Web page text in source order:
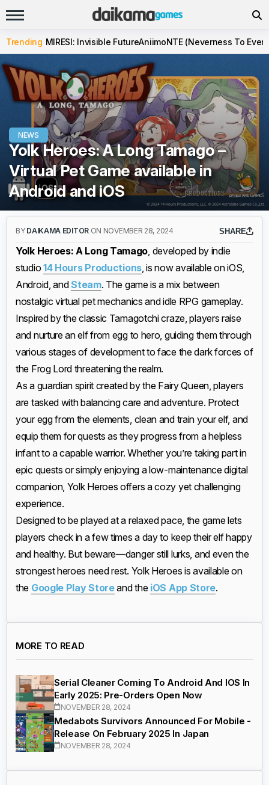
Trending MIRESI: Invisible FutureAniimoNTE (Neverness To
NEWS
Yolk Heroes: A Long Tamago –
Virtual Pet Game available in
Android and iOS
BY DAIKAMA EDITOR ON NOVEMBER 28, 2024 SHARE
Yolk Heroes: A Long Tamago, developed by indie
studio 14 Hours Productions, is now available on iOS,
Android, andSteam. The game is a mix between
nostalgic virtual pet mechanics and idle RPG gameplay.
Inspired by the classic Tamagotchi craze, players raise
and nurture an elf from egg to hero, guiding them through
various stages of development to face the dark forces of
the Frog Lord threatening the realm.
As a guardian spirit created by the Fairy Queen, players
are tasked with balancing care and adventure. Protect
your egg from the elements, clean and train your elf, and
equip them for quests as they progress from a helpless
infant to a capable warrior. Whether you’re taking part in
epic quests or simply enjoying a low-maintenance digital
companion, Yolk Heroes offers a cozy yet challenging
experience.
Designed to be played at a relaxed pace, the game lets
players check in a few times a day to keep their elf happy
and healthy. But beware—danger still lurks, and even the
strongest heroes need rest. Yolk Heroes is available on
the Google Play Storeand the iOS App Store.
MORE TO READ
Serial Cleaner Coming To Android And IOS In
Early 2025: Pre-Orders Open Now
NOVEMBER 28, 2024
Medabots Survivors Announced For Mobile -
Release On February 2025 In Japan
NOVEMBER 28, 2024